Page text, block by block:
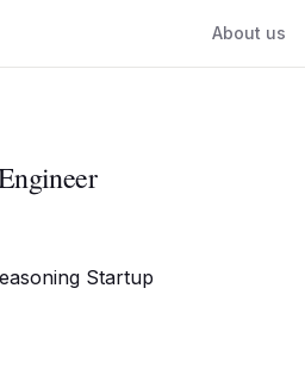
About us
Startup